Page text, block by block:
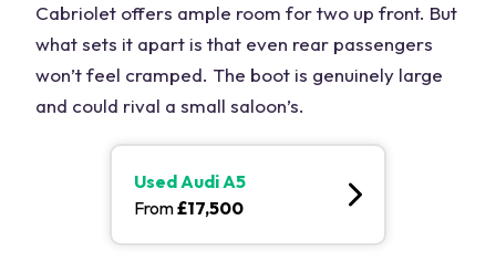
Cabriolet offers ample room for two up front. But
what sets it apart is that even rear passengers
won’t feel cramped. The boot is genuinely large
and could rival a small saloon’s.
UsedAudi A5
From£17,500